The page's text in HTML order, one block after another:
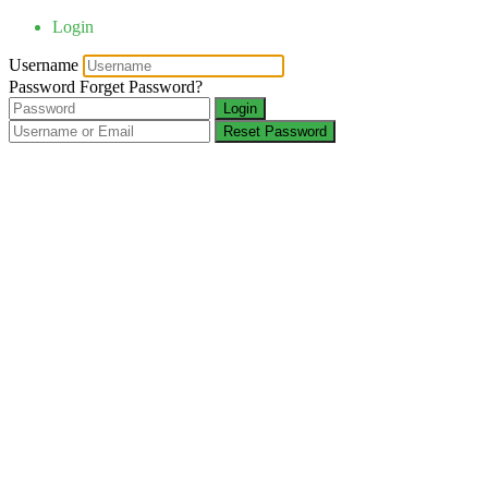
Login
Username
Password Forget Password?
Login
Reset Password